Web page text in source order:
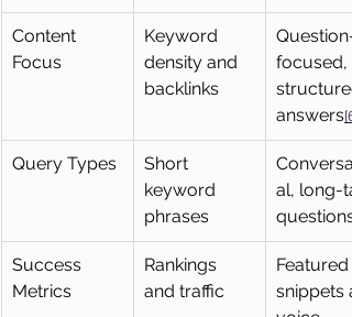
Content
Focus
Keyword
density and
backlinks
Question-
focused,
answers[6]
Query Types
Short
keyword
phrases
al, long-
questions
Success
Metrics
Rankings
and traffic
Featured
snippets